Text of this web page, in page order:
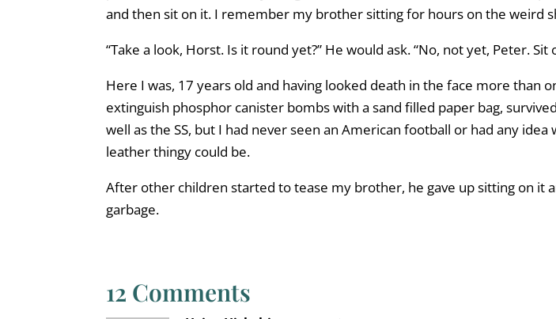
and then sit on it. I remember my brother sitting for hours on the weird
“Take a look, Horst. Is it round yet?” He would ask. “No, not yet, Peter.
Here I was, 17 years old and having looked death in the face more than
extinguish phosphor canister bombs with a sand filled paper bag,
well as the SS, but I had never seen an American football or had any idea
leather thingy could be.
After other children started to tease my brother, he gave up sitting on it
garbage.
12 Comments